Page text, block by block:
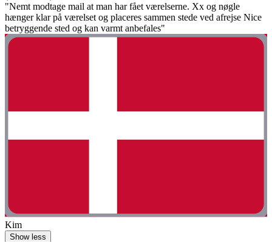
"Nemt modtage mail at man har fået værelserne. Xx og nøgle
hænger klar på værelset og placeres sammen stede ved afrejse Nice
betryggende sted og kan varmt anbefales"
Kim
Show less